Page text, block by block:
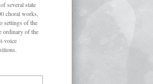
several state
choral works,
settings of the
ordinary of the
voice